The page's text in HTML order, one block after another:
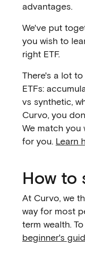
advantages.
We've put
you wish to
right ETF.
There's a lot
ETFs:
vs synthetic,
Curvo, you
We match
for you. Learn
How to
At Curvo, we
way for most
term wealth.
beginner's